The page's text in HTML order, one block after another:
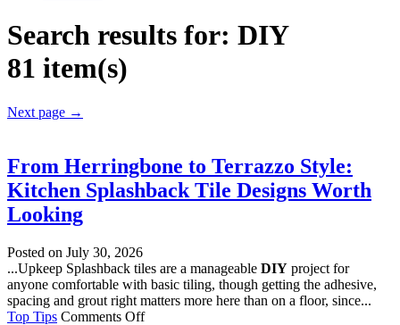
Search results for: DIY
81 item(s)
Next page →
From Herringbone to Terrazzo Style:
Kitchen Splashback Tile Designs Worth
Looking
Posted on July 30, 2026
...Upkeep Splashback tiles are a manageable DIY project for
anyone comfortable with basic tiling, though getting the adhesive,
spacing and grout right matters more here than on a floor, since...
Top Tips Comments Offon